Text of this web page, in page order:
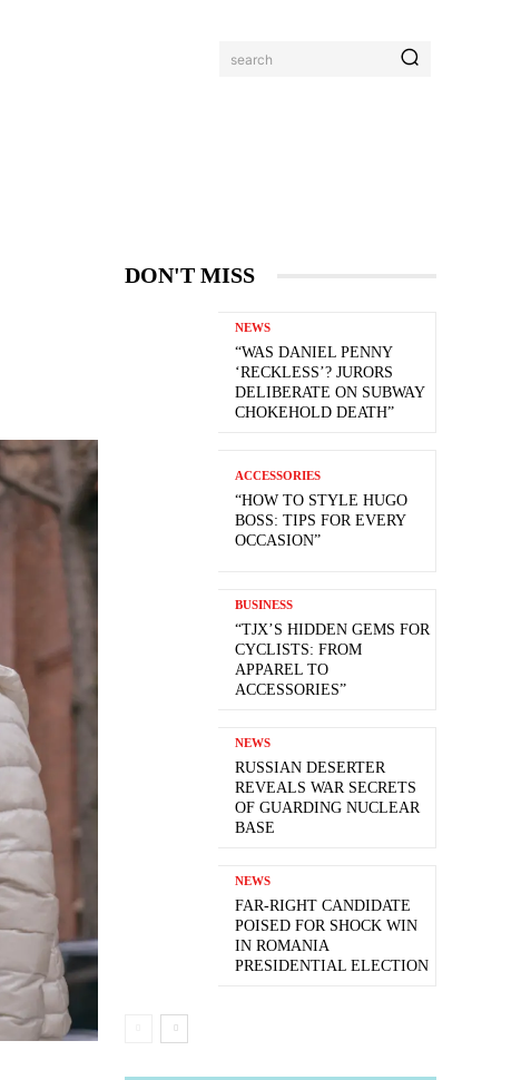
search
DON'T MISS
NEWS
“WAS DANIEL PENNY
‘RECKLESS’? JURORS
DELIBERATE ON SUBWAY
CHOKEHOLD DEATH”
ACCESSORIES
“HOW TO STYLE HUGO
BOSS: TIPS FOR EVERY
OCCASION”
BUSINESS
“TJX’S HIDDEN GEMS FOR
CYCLISTS: FROM
APPAREL TO
ACCESSORIES”
NEWS
RUSSIAN DESERTER
REVEALS WAR SECRETS
OF GUARDING NUCLEAR
BASE
NEWS
FAR-RIGHT CANDIDATE
POISED FOR SHOCK WIN
IN ROMANIA
PRESIDENTIAL ELECTION